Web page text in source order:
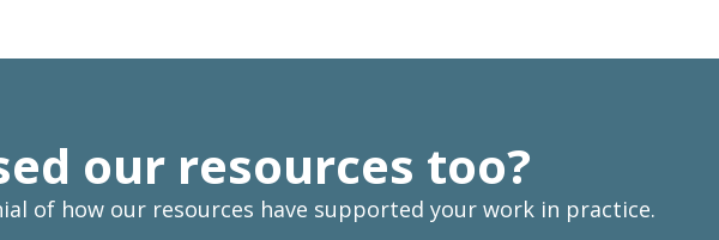
our resources too?
of how our resources have supported your work in practice.